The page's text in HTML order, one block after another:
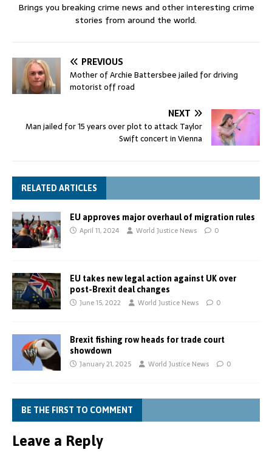
Brings you breaking crime news and other interesting crime
stories from around the world.
PREVIOUS
Mother of Archie Battersbee jailed for driving
motorist off road
NEXT
Man jailed for 15 years over plot to attack Taylor
Swift concert in Vienna
RELATED ARTICLES
EU approves major overhaul of migration rules
April 11, 2024 World Justice News 0
EU takes new legal action against UK over
post-Brexit deal changes
June 15, 2022 World Justice News 0
Brexit fishing row heads for trade court
showdown
January 21, 2025 World Justice News 0
BE THE FIRST TO COMMENT
Leave a Reply